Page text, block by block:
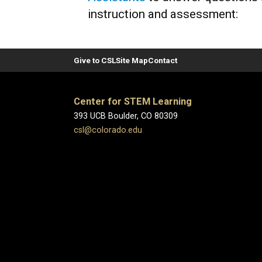
instruction and assessment:
Give to CSLSite MapContact
Center for STEM Learning
393 UCB Boulder, CO 80309
csl@colorado.edu